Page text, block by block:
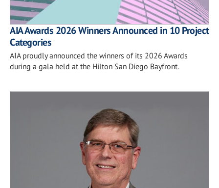
AIA Awards 2026 Winners Announced in 10 Project
Categories
AIA proudly announced the winners of its 2026 Awards
during a gala held at the Hilton San Diego Bayfront.